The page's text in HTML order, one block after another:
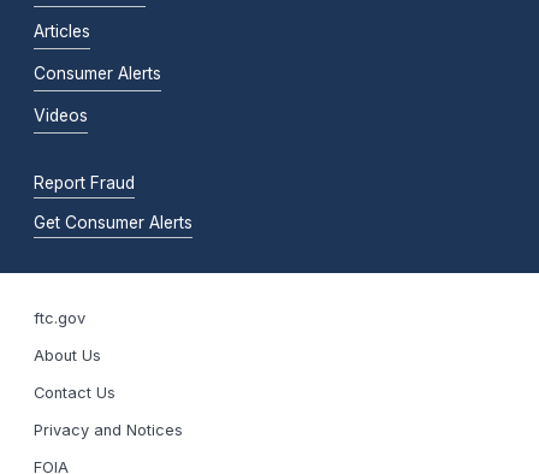
Articles
Consumer Alerts
Videos
Report Fraud
Get Consumer Alerts
ftc.gov
About Us
Contact Us
Privacy and Notices
FOIA